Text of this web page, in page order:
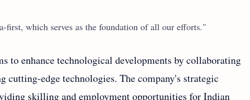
first, which serves as the foundation of all our efforts."
enhance technological developments by collaborating
cutting-edge technologies. The company's strategic
skilling and employment opportunities for Indian